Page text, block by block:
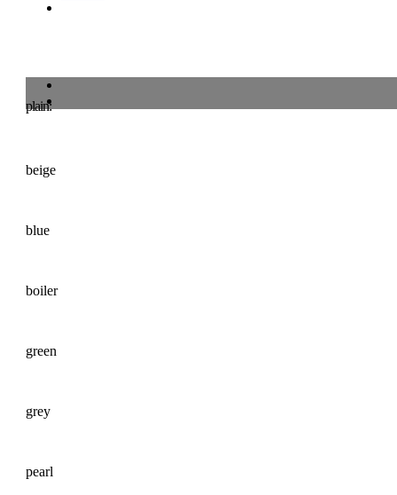
plain:
beige
blue
boiler
green
grey
pearl